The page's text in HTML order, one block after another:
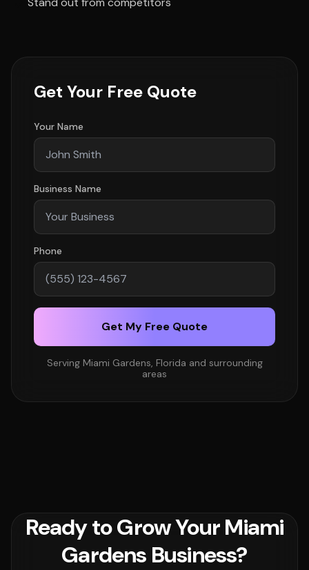
Get Your Free Quote
Your Name
Business Name
Phone
Get My Free Quote
Serving Miami Gardens, Florida and surrounding
areas
Ready to Grow Your Miami
Gardens Business?